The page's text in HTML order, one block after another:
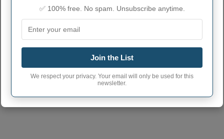
MUNSTER ADMINISTRATIVE
NUMBERS
Munster Town code 1851912
219
46321
✅ 100% free. No spam. Unsubscribe anytime.
Join the List
We respect your privacy. Your email will only be used for this
newsletter.